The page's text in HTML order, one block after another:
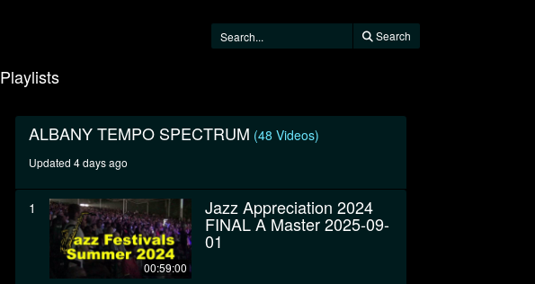
Search
Playlists
ALBANY TEMPO SPECTRUM (48 Videos)
Updated 4 days ago
1
00:59:00
Jazz Appreciation 2024
FINAL A Master 2025-09-
01